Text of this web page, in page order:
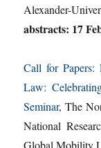
Alexander-
abstracts: 17
Call for Papers:
Law:
Seminar, The
National
Global Mobility